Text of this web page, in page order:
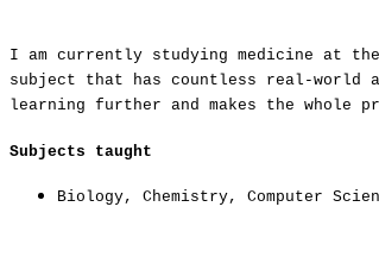
I am currently studying medicine at
subject that has countless real-world
learning further and makes the whole
Subjects taught
Biology, Chemistry, Computer